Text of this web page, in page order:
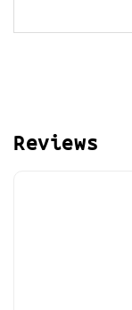
Reviews